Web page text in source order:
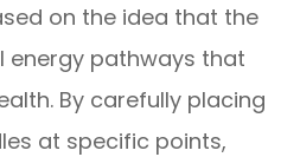
on the idea that the
energy pathways that
By carefully placing
at specific points,